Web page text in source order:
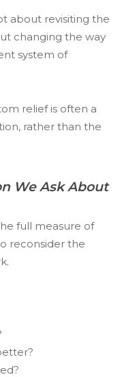
about revisiting the
changing the way
system of
relief is often a
rather than the
We Ask About
full measure of
reconsider the